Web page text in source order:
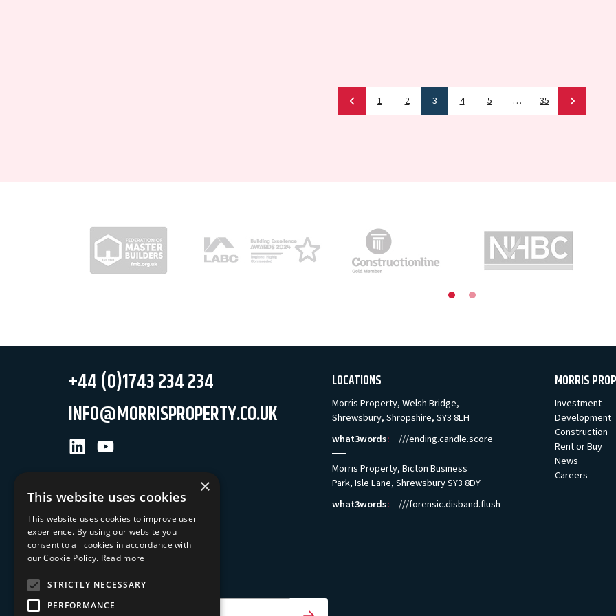
NewerNews
1 2 3 4 5 … 35 Older
+44 (0)1743 234 234
INFO@MORRISPROPERTY.CO.UK
LinkedInYoutube
LOCATIONS
Morris Property, Welsh Bridge,
Shrewsbury, Shropshire, SY3 8LH
what3words: ///ending.candle.score
Morris Property, Bicton Business
Park, Isle Lane, Shrewsbury SY3 8DY
what3words: ///forensic.disband.flush
MORRIS
Investment
Development
Construction
Rent or Buy
News
Careers
NEWSLETTER SIGN UP
Your Email Address
×
This website uses cookies
This website uses cookies to improve user
experience. By using our website you
consent to all cookies in accordance with
our Cookie Policy. Read more
STRICTLY NECESSARY
PERFORMANCE